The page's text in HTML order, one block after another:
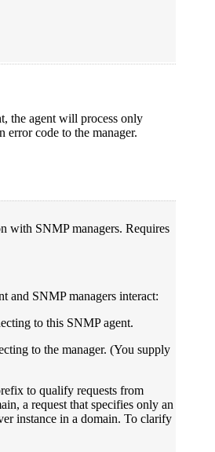
the agent will process only
error code to the manager.
with SNMP managers. Requires
and SNMP managers interact:
to this SNMP agent.
to the manager. (You supply
to qualify requests from
a request that specifies only an
instance in a domain. To clarify